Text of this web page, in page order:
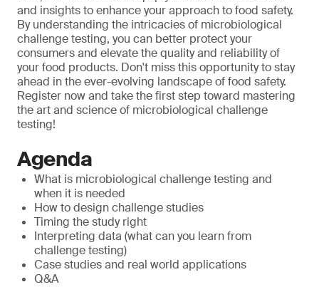
and insights to enhance your approach to food safety.
By understanding the intricacies of microbiological
challenge testing, you can better protect your
consumers and elevate the quality and reliability of
your food products. Don't miss this opportunity to stay
ahead in the ever-evolving landscape of food safety.
Register now and take the first step toward mastering
the art and science of microbiological challenge
testing!
Agenda
What is microbiological challenge testing and
when it is needed
How to design challenge studies
Timing the study right
Interpreting data (what can you learn from
challenge testing)
Case studies and real world applications
Q&A